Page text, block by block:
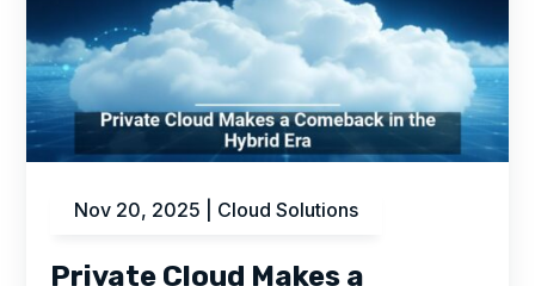
Private Cloud Makes a
Nov 20, 2025 Cloud Solutions